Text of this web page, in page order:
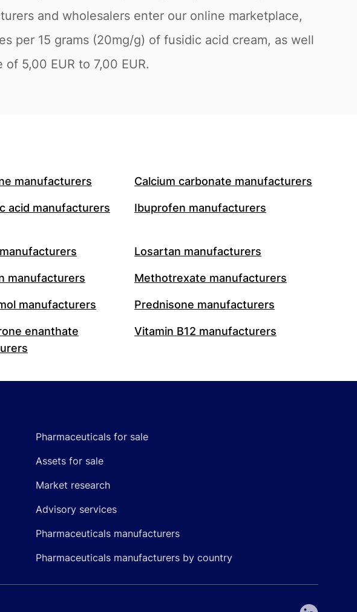
and wholesalers enter our online marketplace,
per 15 grams (20mg/g) of fusidic acid cream, as well
5,00 EUR to 7,00 EUR.
manufacturers Calcium carbonate manufacturers
acid manufacturers Ibuprofen manufacturers
Losartan manufacturers
manufacturers Methotrexate manufacturers
manufacturers Prednisone manufacturers
enanthate
Vitamin B12 manufacturers
Pharmaceuticals for sale
Assets for sale
Market research
Advisory services
Pharmaceuticals manufacturers
Pharmaceuticals manufacturers by country